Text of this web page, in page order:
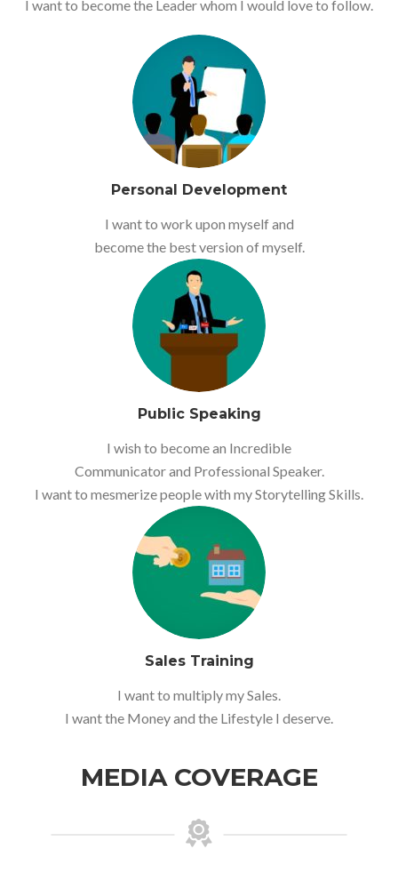
I want to become the Leader whom I would love to follow.
Personal Development
I want to work upon myself and
become the best version of myself.
Public Speaking
I wish to become an Incredible
Communicator and Professional Speaker.
I want to mesmerize people with my Storytelling Skills.
Sales Training
I want to multiply my Sales.
I want the Money and the Lifestyle I deserve.
MEDIA COVERAGE